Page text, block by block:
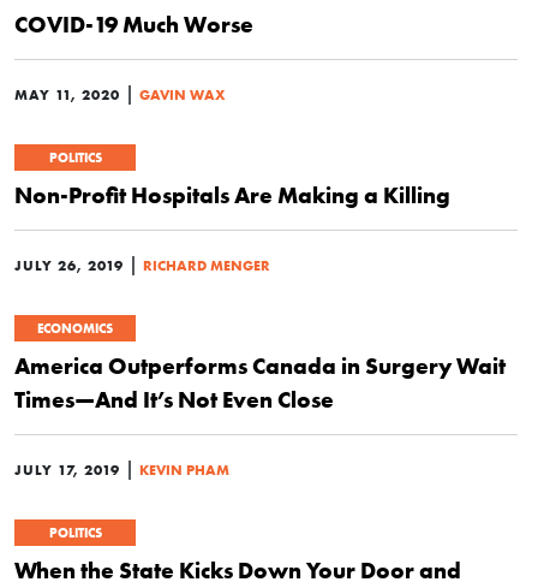
COVID-19 Much Worse
MAY 11, 2020 | GAVIN WAX
POLITICS
Non-Profit Hospitals Are Making a Killing
JULY 26, 2019 | RICHARD MENGER
ECONOMICS
America Outperforms Canada in Surgery Wait
Times—And It’s Not Even Close
JULY 17, 2019 | KEVIN PHAM
POLITICS
When the State Kicks Down Your Door and